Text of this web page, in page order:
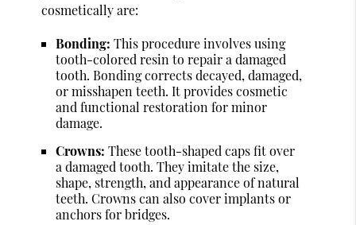
cosmetically are:
Bonding: This procedure involves using
tooth-colored resin to repair a damaged
tooth. Bonding corrects decayed, damaged,
or misshapen teeth. It provides cosmetic
and functional restoration for minor
damage.
Crowns: These tooth-shaped caps fit over
a damaged tooth. They imitate the size,
shape, strength, and appearance of natural
teeth. Crowns can also cover implants or
anchors for bridges.